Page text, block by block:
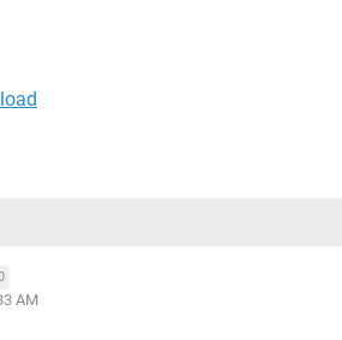
follow our Community
disabled and you won’t be
AM